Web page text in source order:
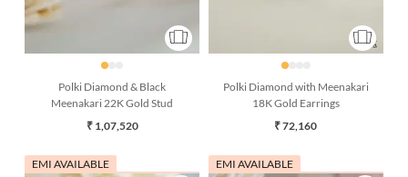
Polki Diamond & Black
Meenakari 22K Gold Stud
₹ 1,07,520
Polki Diamond with Meenakari
18K Gold Earrings
₹ 72,160
EMI AVAILABLE EMI AVAILABLE